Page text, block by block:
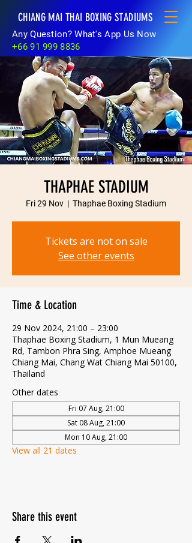
CHIANG MAI THAI BOXING STADIUMS
Any Question? What's App Us Now
+66 91 999 8836
THAPHAE STADIUM
Fri 29 Nov
  |
Thaphae Boxing Stadium
Tickets are not on sale
See other events
Time & Location
29 Nov 2024, 21:00 – 23:00
Thaphae Boxing Stadium, 1 Mun Mueang
Rd, Tambon Phra Sing, Amphoe Mueang
Chiang Mai, Chang Wat Chiang Mai 50100,
Thailand
Other dates
Fri 07 Aug, 21:00
Sat 08 Aug, 21:00
Mon 10 Aug, 21:00
View all 21 dates
Share this event